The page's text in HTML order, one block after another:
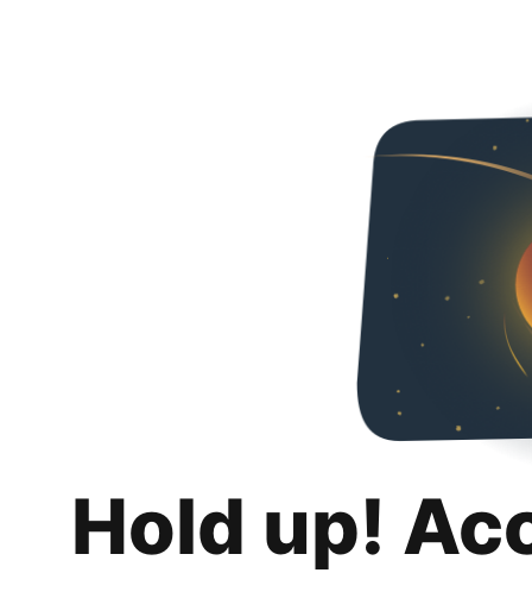
Hold up!